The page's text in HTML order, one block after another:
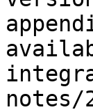
notes/